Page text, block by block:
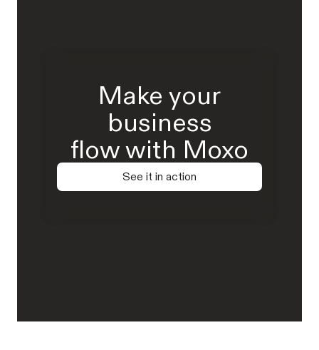
Make your
business
flow with Moxo
See it in action